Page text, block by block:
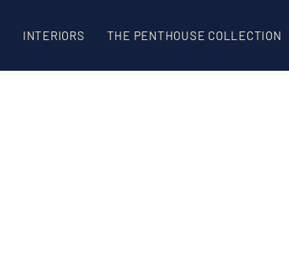
INTERIORS THE PENTHOUSE COLLECTION